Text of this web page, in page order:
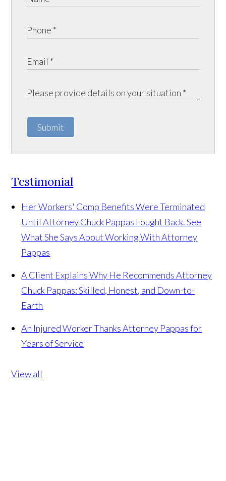
Submit
Testimonial
Her Workers' Comp Benefits Were Terminated
Until Attorney Chuck Pappas Fought Back. See
What She Says About Working With Attorney
Pappas
A Client Explains Why He Recommends Attorney
Chuck Pappas: Skilled, Honest, and Down-to-
Earth
An Injured Worker Thanks Attorney Pappas for
Years of Service
View all